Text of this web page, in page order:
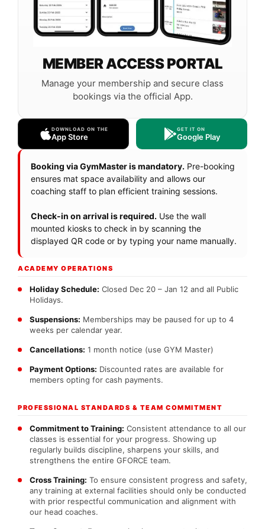
MEMBER ACCESS PORTAL
Manage your membership and secure class
bookings via the official App.
DOWNLOAD ON THE
App Store
GET IT ON
Google Play
Booking via GymMaster is mandatory. Pre-booking
ensures mat space availability and allows our
coaching staff to plan efficient training sessions.
Check-in on arrival is required. Use the wall
mounted kiosks to check in by scanning the
displayed QR code or by typing your name manually.
ACADEMY OPERATIONS
Holiday Schedule: Closed Dec 20 – Jan 12 and all Public
Holidays.
Suspensions: Memberships may be paused for up to 4
weeks per calendar year.
Cancellations: 1 month notice (use GYM Master)
Payment Options: Discounted rates are available for
members opting for cash payments.
PROFESSIONAL STANDARDS & TEAM COMMITMENT
Commitment to Training: Consistent attendance to all our
classes is essential for your progress. Showing up
regularly builds discipline, sharpens your skills, and
strengthens the entire GFORCE team.
Cross Training: To ensure consistent progress and safety,
any training at external facilities should only be conducted
with prior respectful communication and alignment with
our head coaches.